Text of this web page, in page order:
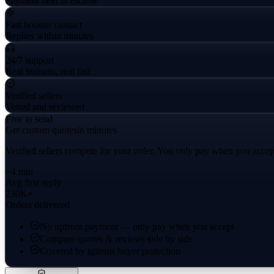
Fast booster contact
Replies within minutes
24/7 support
Real humans, real fast
Verified sellers
Vetted and reviewed
Free to send
Get custom quotesin minutes
Verified sellers compete for your order. You only pay when you
~4 min
Avg first reply
230K+
Orders delivered
No upfront payment — only pay when you accept
Compare quotes & reviews side by side
Covered by igitems buyer protection